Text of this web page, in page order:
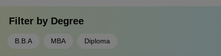
Filter by Degree
B.B.A MBA Diploma